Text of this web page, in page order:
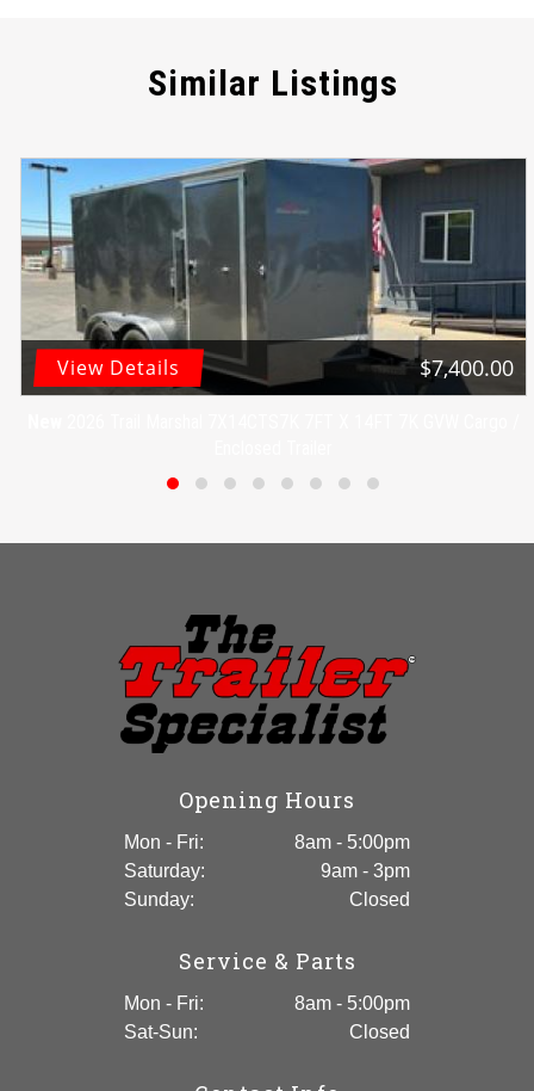
Similar Listings
View Details
Opening Hours
Mon - Fri:
8am - 5:00pm
Sunday:
Closed